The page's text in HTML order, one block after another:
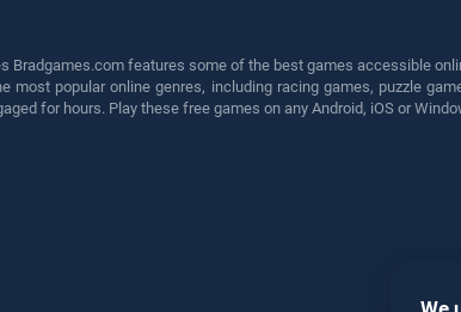
Bradgames.com features some of the best games accessible
most popular online genres, including racing games, puzzle
for hours. Play these free games on any Android, iOS or